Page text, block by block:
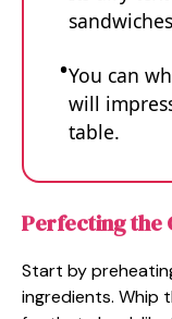
You can
will
table.
Perfecting the
Start by
ingredients. Whip